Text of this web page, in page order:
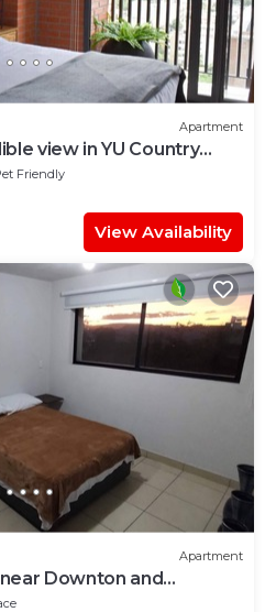
Apartment
view in YU Country
Friendly
View Availability
Apartment
Downton and